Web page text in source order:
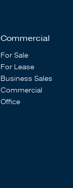
Commercial
For Sale
For Lease
Business Sales
Commercial
Office